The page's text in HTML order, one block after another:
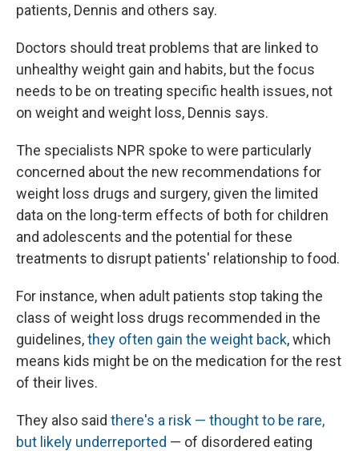
patients, Dennis and others say.
Doctors should treat problems that are linked to
unhealthy weight gain and habits, but the focus
needs to be on treating specific health issues, not
on weight and weight loss, Dennis says.
The specialists NPR spoke to were particularly
concerned about the new recommendations for
weight loss drugs and surgery, given the limited
data on the long-term effects of both for children
and adolescents and the potential for these
treatments to disrupt patients' relationship to food.
For instance, when adult patients stop taking the
class of weight loss drugs recommended in the
guidelines,they often gain the weight back, which
means kids might be on the medication for the rest
of their lives.
They also said there's a risk — thought to be rare,
but likely underreported — of disordered eating